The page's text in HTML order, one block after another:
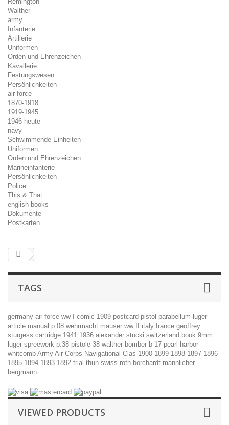
Walther
army
Infanterie
Artillerie
Uniformen
Orden und Ehrenzeichen
Kavallerie
Festungswesen
Persönlichkeiten
air force
1870-1918
1919-1945
1946-heute
navy
Schwimmende Einheiten
Uniformen
Orden und Ehrenzeichen
Marineinfanterie
Persönlichkeiten
Police
This & That
english books
Dokumente
Postkarten
TAGS
germany air force ww I comic 1909 postcard pistol parabellum luger
article manual p.08 wehrmacht mauser ww II italy france geoffrey
sturgess cartridge 1941 1936 alexander stucki switzerland book 9mm
luger spreewerk p.38 pistole 38 walther bomber b-17 pearl harbor
whitcomb Army Air Corps Navigational Clas 1900 1899 1898 1897 1896
1895 1894 1893 1892 trial thun swiss roth borchardt mannlicher
bergmann
VIEWED PRODUCTS